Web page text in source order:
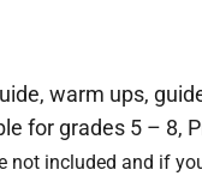
warm ups,
for grades 5 – 8,
not included and if